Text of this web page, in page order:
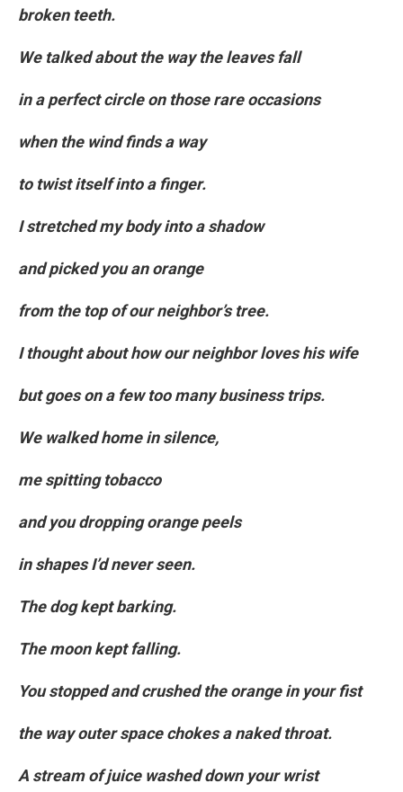
broken teeth.
We talked about the way the leaves fall
in a perfect circle on those rare occasions
when the wind finds a way
to twist itself into a finger.
I stretched my body into a shadow
and picked you an orange
from the top of our neighbor’s tree.
I thought about how our neighbor loves his wife
but goes on a few too many business trips.
We walked home in silence,
me spitting tobacco
and you dropping orange peels
in shapes I’d never seen.
The dog kept barking.
The moon kept falling.
You stopped and crushed the orange in your fist
the way outer space chokes a naked throat.
A stream of juice washed down your wrist